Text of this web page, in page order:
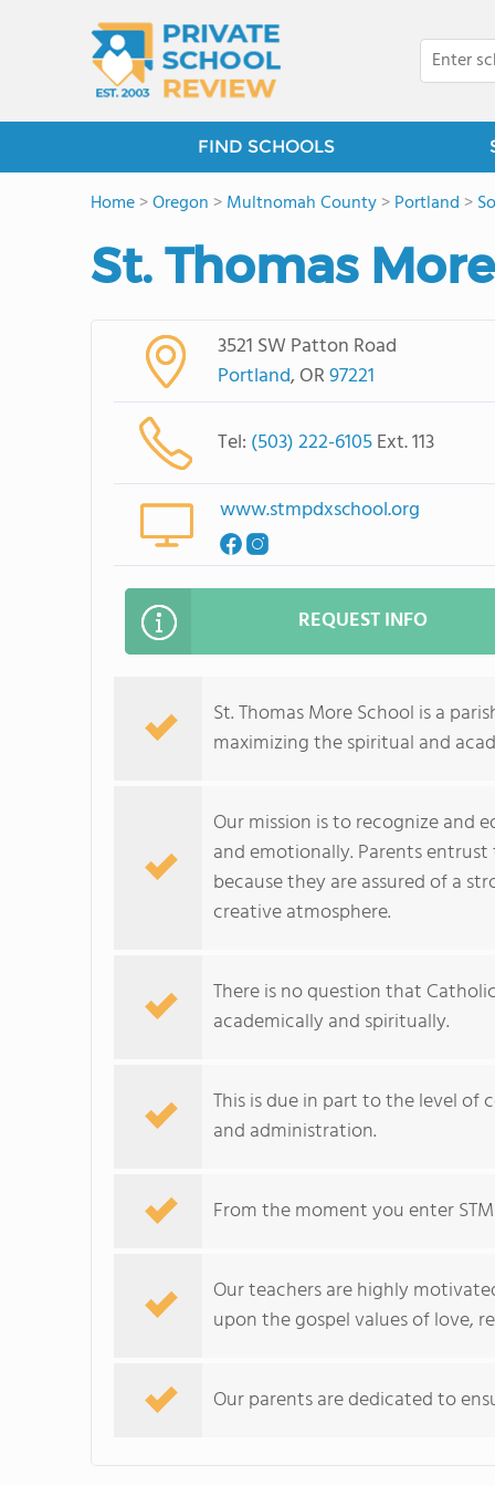
FIND SCHOOLS
Home>Oregon >Multnomah County>Portland >
St. Thomas
3521 SW Patton Road
Portland, OR97221
Tel: (503) 222-6105Ext. 113
www.stmpdxschool.org
REQUEST INFO
St. Thomas More School is a
maximizing the spiritual and
Our mission is to recognize and
and emotionally. Parents
because they are assured of a
creative atmosphere.
There is no question that
academically and spiritually.
This is due in part to the level
and administration.
From the moment you enter
Our teachers are highly
upon the gospel values of love,
Our parents are dedicated to